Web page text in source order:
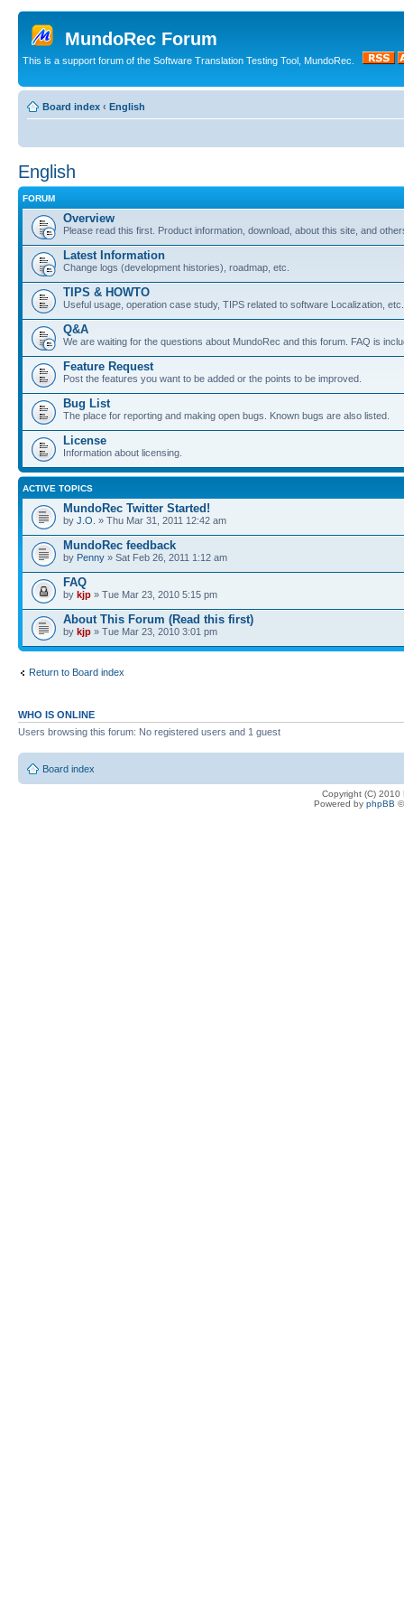
MundoRec Forum
This is a support forum of the Software Translation Testing Tool, MundoRec.
Board index ‹ English
English
FORUM
Overview
Please read this first. Product information, download, about this site, and
Latest Information
Change logs (development histories), roadmap, etc.
TIPS & HOWTO
Useful usage, operation case study, TIPS related to software Localization, etc.
Q&A
We are waiting for the questions about MundoRec and this forum. FAQ is
Feature Request
Post the features you want to be added or the points to be improved.
Bug List
The place for reporting and making open bugs. Known bugs are also listed.
License
Information about licensing.
ACTIVE TOPICS
MundoRec Twitter Started!
by J.O. » Thu Mar 31, 2011 12:42 am
MundoRec feedback
by Penny » Sat Feb 26, 2011 1:12 am
FAQ
by kjp » Tue Mar 23, 2010 5:15 pm
About This Forum (Read this first)
by kjp » Tue Mar 23, 2010 3:01 pm
Return to Board index
WHO IS ONLINE
Users browsing this forum: No registered users and 1 guest
Board index
Copyright (C) 2010
Powered by phpBB